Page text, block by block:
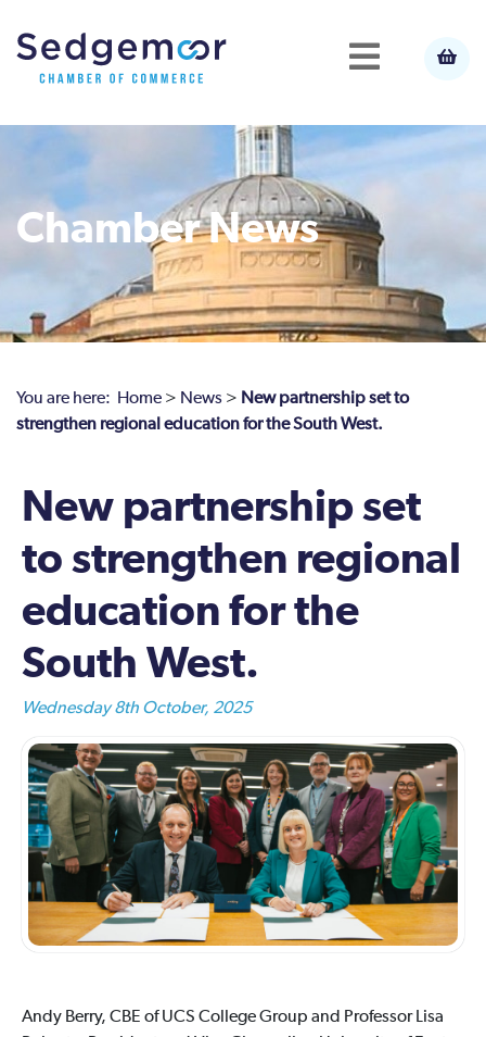
Chamber News
You are here: Home > News > New partnership set to
strengthen regional education for the South West.
New partnership set
to strengthen regional
education for the
South West.
Wednesday 8th October, 2025
Andy Berry, CBE of UCS College Group and Professor Lisa